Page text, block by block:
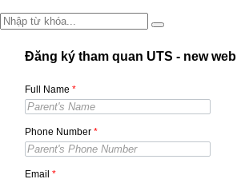
Đăng ký tham quan UTS - new web
Full Name *
Phone Number *
Email *